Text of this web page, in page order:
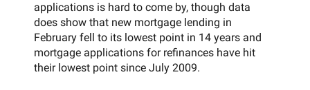
applications is hard to come by, though data
does show that new mortgage lending in
February fell to its lowest point in 14 years and
mortgage applications for refinances have hit
their lowest point since July 2009.